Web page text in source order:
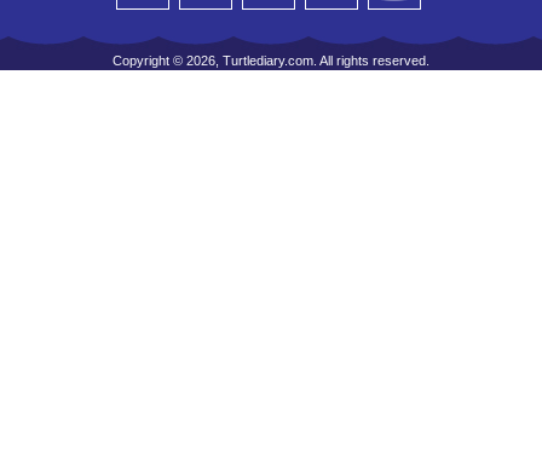
Copyright © 2026, Turtlediary.com. All rights reserved.